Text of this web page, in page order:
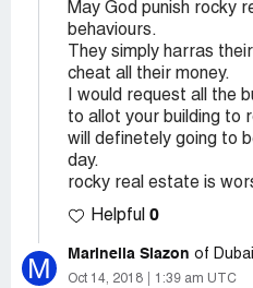
May God punish rocky
behaviours.
They simply harras
cheat all their money.
I would request all the
to allot your building to
will definetely going to
day.
rocky real estate is
Helpful 0
M Marinella Siazon of
Oct 14, 2018 1:39 am UTC